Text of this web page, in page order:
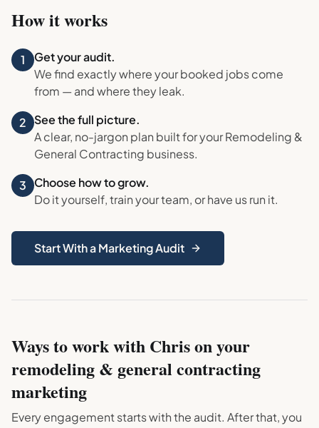
How it works
1
Get your audit.
We find exactly where your booked jobs come
from — and where they leak.
2
See the full picture.
A clear, no-jargon plan built for yourRemodeling &
General Contracting business.
3
Choose how to grow.
Do it yourself, train your team, or have us run it.
Start With a Marketing Audit
Ways to work with Chris on your
remodeling & general contracting
marketing
Every engagement starts with the audit. After that, you